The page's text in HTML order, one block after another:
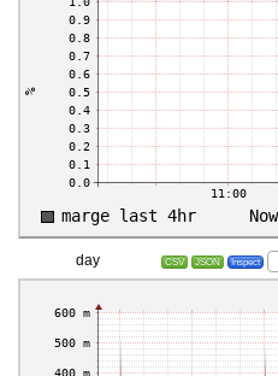
day CSV JSON Inspect